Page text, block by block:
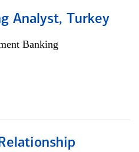
Analyst, Turkey
Banking